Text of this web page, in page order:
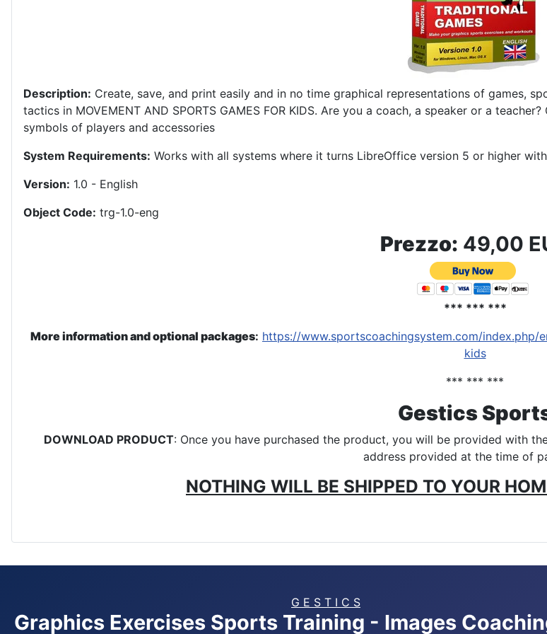
Description: Create, save, and print easily and in no time graphical representations of games,
tactics in MOVEMENT AND SPORTS GAMES FOR KIDS. Are you a coach, a speaker or a teacher?
symbols of players and accessories
System Requirements: Works with all systems where it turns LibreOffice version 5 or higher
Version: 1.0 - English
Object Code: trg-1.0-eng
Prezzo: 49,00
*** *** ***
More information and optional packages: https://www.sportscoachingsystem.com/
kids
*** *** ***
Gestics
DOWNLOAD PRODUCT: Once you have purchased the product, you will be provided with
address provided at the time of
NOTHING WILL BE SHIPPED TO YOUR
G E S T I C S
Graphics Exercises Sports Training - Images